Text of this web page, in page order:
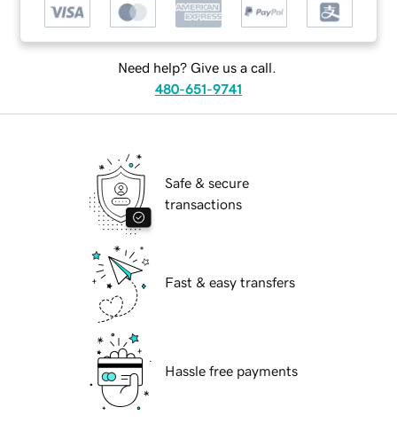
Need help? Give us a call.
480-651-9741
Safe & secure
transactions
Fast & easy transfers
Hassle free payments